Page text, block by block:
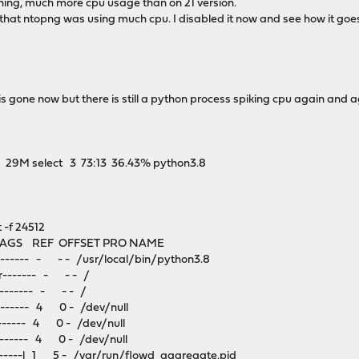
much more cpu usage than on 21 version.
ntopng was using much cpu. I disabled it now and see how it
gone now but there is still a python process spiking cpu again and
select 3 73:13 36.43% python3.8
f 24512
REF OFFSET PRO NAME
- - - /usr/local/bin/python3.8
r------- - - - /
r------- - - - /
4 0 - /dev/null
4 0 - /dev/null
4 0 - /dev/null
l 1 5 - /var/run/flowd_aggregate.pid